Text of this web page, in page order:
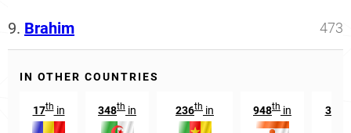
9. Brahim 473
IN OTHER COUNTRIES
17thin 348th in 236th in 948th in 3142